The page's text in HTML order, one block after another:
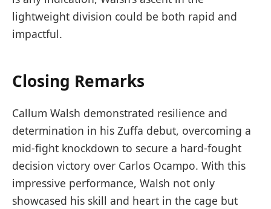
lightweight division could be both rapid and
impactful.
Closing Remarks
Callum Walsh demonstrated resilience and
determination in his Zuffa debut, overcoming a
mid-fight knockdown to secure a hard-fought
decision victory over Carlos Ocampo. With this
impressive performance, Walsh not only
showcased his skill and heart in the cage but